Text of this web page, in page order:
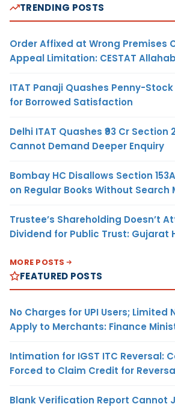
TRENDING POSTS
Order Affixed at Wrong Premises
Appeal Limitation: CESTAT
ITAT Panaji Quashes Penny-
for Borrowed Satisfaction
Delhi ITAT Quashes ₹93 Cr Section
Cannot Demand Deeper Enquiry
Bombay HC Disallows Section
on Regular Books Without Search
Trustee’s Shareholding Doesn’t
Dividend for Public Trust: Gujarat
MORE POSTS
FEATURED POSTS
No Charges for UPI Users; Limited
Apply to Merchants: Finance
Intimation for IGST ITC Reversal:
Forced to Claim Credit for
Blank Verification Report Cannot